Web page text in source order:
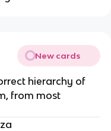
New cards
hierarchy of
from most